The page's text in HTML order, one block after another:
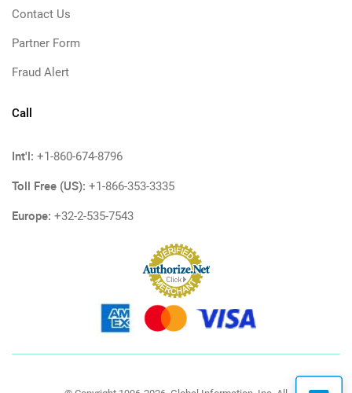
Contact Us
Partner Form
Fraud Alert
Call
Int'l: +1-860-674-8796
Toll Free (US): +1-866-353-3335
Europe: +32-2-535-7543